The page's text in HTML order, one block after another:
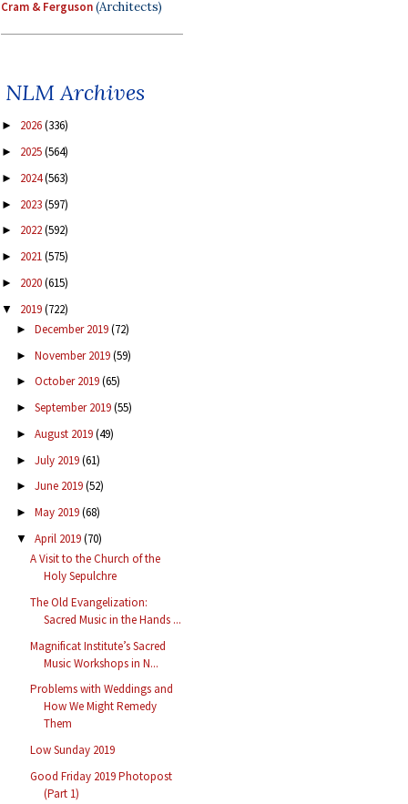
Cram & Ferguson(Architects)
NLM Archives
► 2026(336)
► 2025(564)
► 2024(563)
► 2023(597)
► 2022(592)
► 2021(575)
► 2020(615)
▼ 2019(722)
► December 2019(72)
► November 2019(59)
► October 2019(65)
► September 2019(55)
► August 2019(49)
► July 2019(61)
► June 2019(52)
► May 2019(68)
▼ April 2019(70)
A Visit to the Church of the
Holy Sepulchre
The Old Evangelization:
Sacred Music in the Hands ...
Magnificat Institute’s Sacred
Music Workshops in N...
Problems with Weddings and
How We Might Remedy
Them
Low Sunday 2019
Good Friday 2019 Photopost
(Part 1)